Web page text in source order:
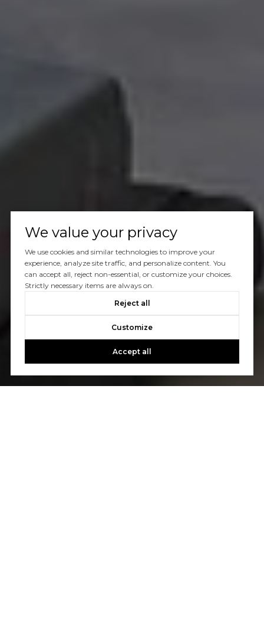
We value your privacy
We use cookies and similar technologies to improve your
experience, analyze site traffic, and personalize content. You
can accept all, reject non-essential, or customize your choices.
Strictly necessary items are always on.
Reject all
Customize
Accept all